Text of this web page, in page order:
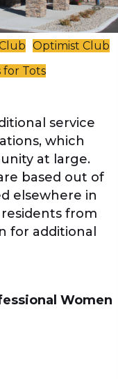
Optimist Club
for Tots
service
which
at large.
based out of
elsewhere in
from
for additional
Women